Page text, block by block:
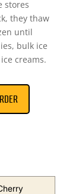
stores
they thaw
until
bulk ice
creams.